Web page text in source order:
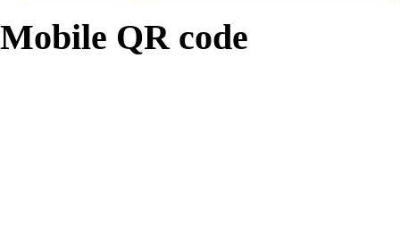
Mobile QR code